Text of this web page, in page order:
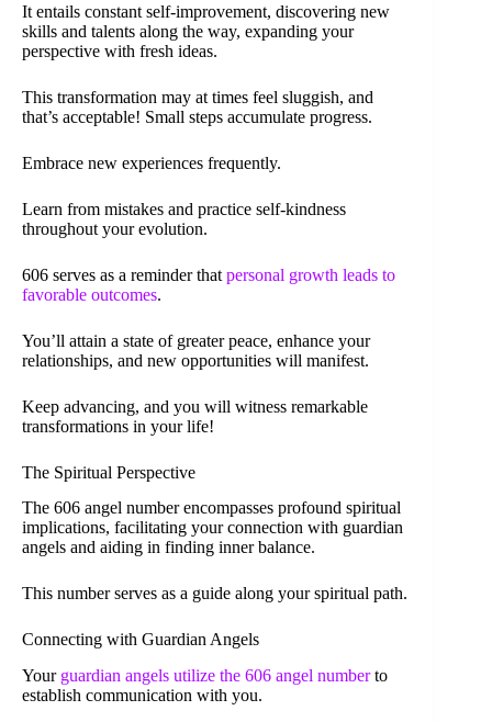
It entails constant self-improvement, discovering new
skills and talents along the way, expanding your
perspective with fresh ideas.
This transformation may at times feel sluggish, and
that’s acceptable! Small steps accumulate progress.
Embrace new experiences frequently.
Learn from mistakes and practice self-kindness
throughout your evolution.
606 serves as a reminder that personal growth leads to
favorable outcomes.
You’ll attain a state of greater peace, enhance your
relationships, and new opportunities will manifest.
Keep advancing, and you will witness remarkable
transformations in your life!
The Spiritual Perspective
The 606 angel number encompasses profound spiritual
implications, facilitating your connection with guardian
angels and aiding in finding inner balance.
This number serves as a guide along your spiritual path.
Connecting with Guardian Angels
Your guardian angels utilize the 606 angel numberto
establish communication with you.